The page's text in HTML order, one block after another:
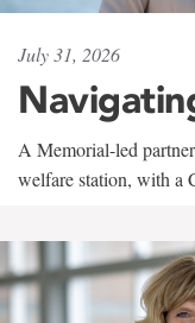
July 31, 2026
A Memorial-led
welfare station, with a